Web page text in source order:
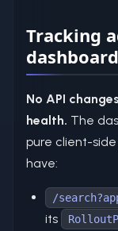
Tracking
dashboard
No API
health. The
pure client-
have:
/
its